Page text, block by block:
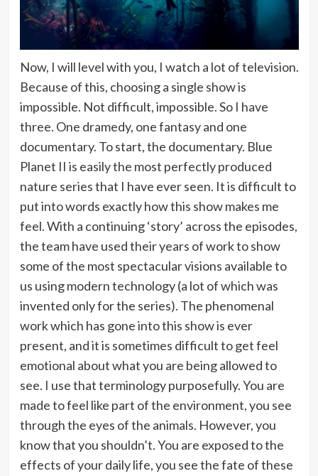
Now, I will level with you, I watch a lot of television.
Because of this, choosing a single show is
impossible. Not difficult, impossible. So I have
three. One dramedy, one fantasy and one
documentary. To start, the documentary. Blue
Planet II is easily the most perfectly produced
nature series that I have ever seen. It is difficult to
put into words exactly how this show makes me
feel. With a continuing ‘story’ across the episodes,
the team have used their years of work to show
some of the most spectacular visions available to
us using modern technology (a lot of which was
invented only for the series). The phenomenal
work which has gone into this show is ever
present, and it is sometimes difficult to get feel
emotional about what you are being allowed to
see. I use that terminology purposefully. You are
made to feel like part of the environment, you see
through the eyes of the animals. However, you
know that you shouldn’t. You are exposed to the
effects of your daily life, you see the fate of these